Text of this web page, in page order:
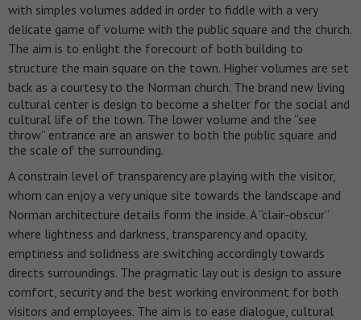
with simples volumes added in order to fiddle with a very
delicate game of volume with the public square and the church.
The aim is to enlight the forecourt of both building to
structure the main square on the town. Higher volumes are set
back as a courtesy to the Norman church. The brand new living
cultural center is design to become a shelter for the social and
cultural life of the town. The lower volume and the “see
throw” entrance are an answer to both the public square and
the scale of the surrounding.
A constrain level of transparency are playing with the visitor,
whom can enjoy a very unique site towards the landscape and
Norman architecture details form the inside. A “clair-obscur”
where lightness and darkness, transparency and opacity,
emptiness and solidness are switching accordingly towards
directs surroundings. The pragmatic lay out is design to assure
comfort, security and the best working environment for both
visitors and employees. The aim is to ease dialogue, cultural